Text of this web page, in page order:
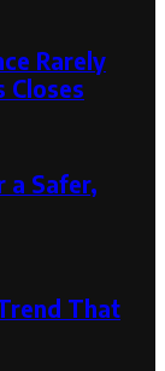
Rarely
Closes
a Safer,
That